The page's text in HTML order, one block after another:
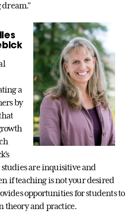
a
by
are inquisitive and
if teaching is not your desired
opportunities for students to
theory and practice.